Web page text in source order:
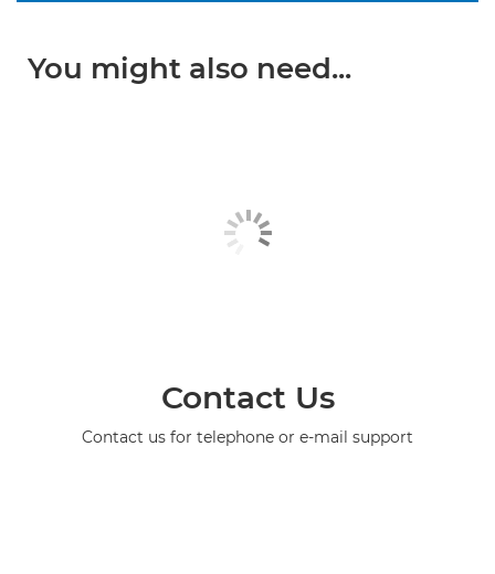
You might also need...
Contact Us
Contact us for telephone or e-mail support